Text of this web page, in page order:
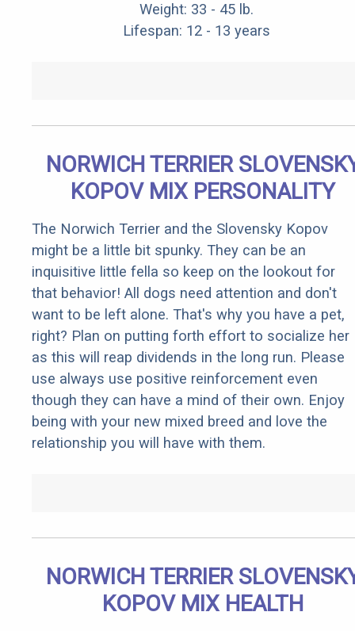
Weight: 33 - 45 lb.
Lifespan: 12 - 13 years
NORWICH TERRIER
KOPOV MIX PERSONALITY
The Norwich Terrier and the Slovensky Kopov
might be a little bit spunky. They can be an
inquisitive little fella so keep on the lookout for
that behavior! All dogs need attention and don't
want to be left alone. That's why you have a pet,
right? Plan on putting forth effort to socialize her
as this will reap dividends in the long run. Please
use always use positive reinforcement even
though they can have a mind of their own. Enjoy
being with your new mixed breed and love the
relationship you will have with them.
NORWICH TERRIER
KOPOV MIX HEALTH